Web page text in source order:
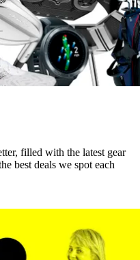
filled with the latest gear
best deals we spot each